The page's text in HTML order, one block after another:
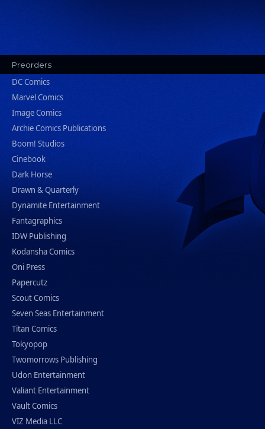
Preorders
DC Comics
Marvel Comics
Image Comics
Archie Comics Publications
Boom! Studios
Cinebook
Dark Horse
Drawn & Quarterly
Dynamite Entertainment
Fantagraphics
IDW Publishing
Kodansha Comics
Oni Press
Papercutz
Scout Comics
Seven Seas Entertainment
Titan Comics
Tokyopop
Twomorrows Publishing
Udon Entertainment
Valiant Entertainment
Vault Comics
VIZ Media LLC